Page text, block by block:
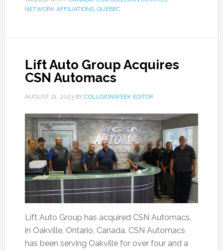
NETWORK AFFILIATIONS, QUEBEC
Lift Auto Group Acquires
CSN Automacs
AUGUST 21, 2023BY COLLISIONWEEK EDITOR
Lift Auto Group has acquired CSN Automacs,
in Oakville, Ontario, Canada. CSN Automacs
has been serving Oakville for over four and a